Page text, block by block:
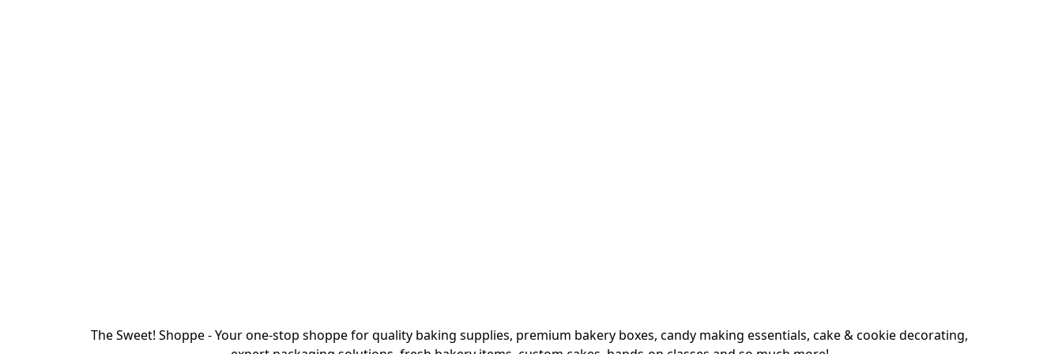
The Sweet! Shoppe - Your one-stop shoppe for quality baking supplies, premium bakery boxes, candy making essentials, cake & cookie decorating,